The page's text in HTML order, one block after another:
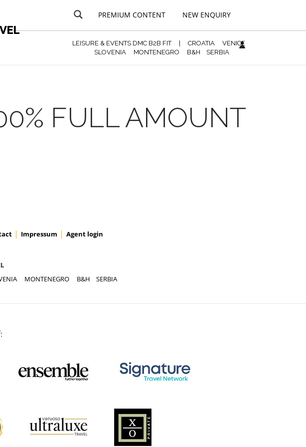
PREMIUM CONTENT NEW ENQUIRY
LEISURE & EVENTS DMC B2B FIT| CROATIA
VENICE
SLOVENIA
MONTENEGRO B&H SERBIA
FULL AMOUNT
Impressum Agent login
MONTENEGRO B&H SERBIA